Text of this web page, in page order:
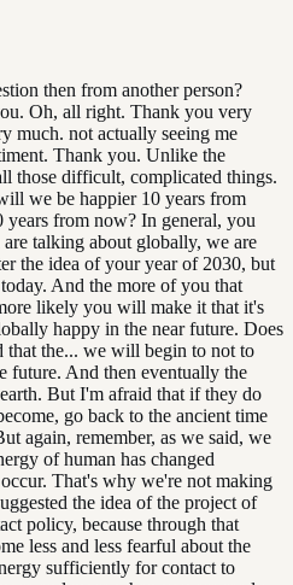
then from another person?
Oh, all right. Thank you very
much. not actually seeing me
Thank you. Unlike the
those difficult, complicated things.
we be happier 10 years from
from now? In general, you
talking about globally, we are
the idea of your year of 2030, but
And the more of you that
likely you will make it that it's
happy in the near future. Does
that the... we will begin to not to
future. And then eventually the
But I'm afraid that if they do
go back to the ancient time
again, remember, as we said, we
of human has changed
That's why we're not making
the idea of the project of
policy, because through that
less and less fearful about the
sufficiently for contact to